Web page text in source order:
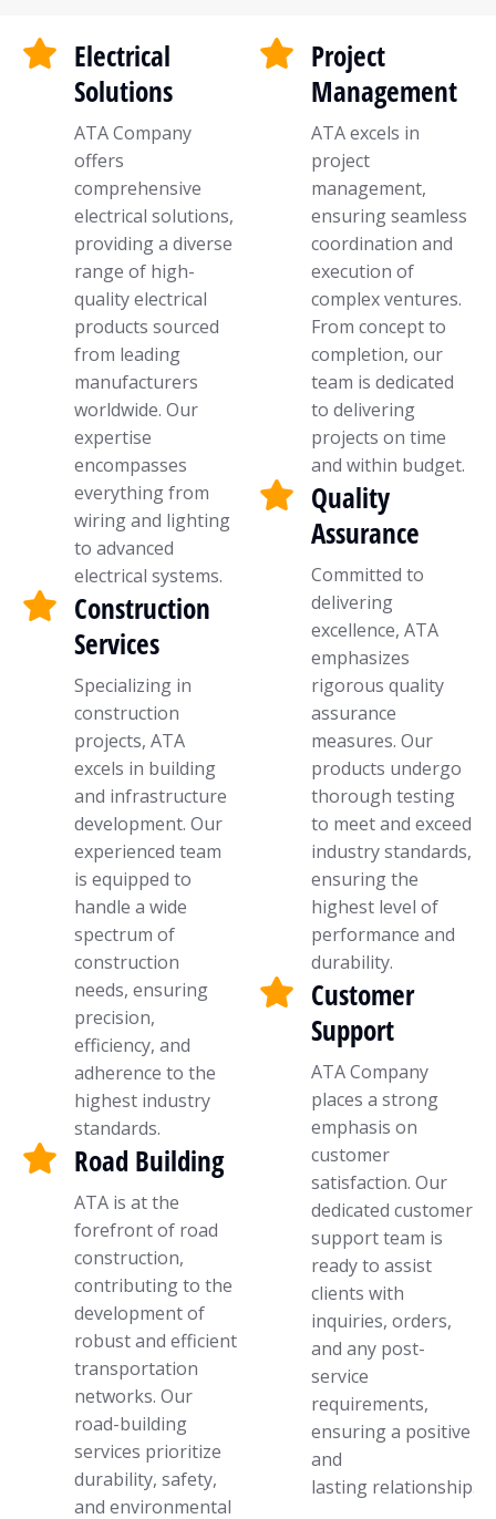
Electrical
Solutions
ATA Company
offers
comprehensive
electrical solutions,
providing a diverse
range of high-
quality electrical
products sourced
from leading
manufacturers
worldwide. Our
expertise
encompasses
everything from
wiring and lighting
to advanced
electrical systems.
Construction
Services
Specializing in
construction
projects, ATA
excels in building
and infrastructure
development. Our
experienced team
is equipped to
handle a wide
spectrum of
construction
needs, ensuring
precision,
efficiency, and
adherence to the
highest industry
standards.
Road Building
ATA is at the
forefront of road
construction,
contributing to the
development of
robust and efficient
transportation
networks. Our
road-building
services prioritize
durability, safety,
and environmental
Project
Management
ATA excels in
project
management,
ensuring seamless
coordination and
execution of
complex ventures.
From concept to
completion, our
team is dedicated
to delivering
projects on time
and within budget.
Quality
Assurance
Committed to
delivering
excellence, ATA
emphasizes
rigorous quality
assurance
measures. Our
products undergo
thorough testing
to meet and exceed
industry standards,
ensuring the
highest level of
performance and
durability.
Customer
Support
ATA Company
places a strong
emphasis on
customer
satisfaction. Our
dedicated customer
support team is
ready to assist
clients with
inquiries, orders,
and any post-
service
requirements,
ensuring a positive
and
lasting relationship.